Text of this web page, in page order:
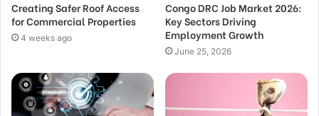
Creating Safer Roof Access
for Commercial Properties
4 weeks ago
Congo DRC Job Market 2026:
Key Sectors Driving
Employment Growth
June 25, 2026